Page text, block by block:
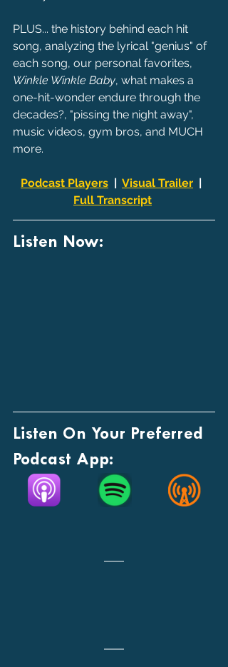
PLUS... the history behind each hit
song, analyzing the lyrical "genius" of
each song, our personal favorites,
Winkle Winkle Baby, what makes a
one-hit-wonder endure through the
decades?, "pissing the night away",
music videos, gym bros, and MUCH
more.
Podcast Players
  |
Visual Trailer
  |
Full Transcript
Listen Now:
Listen On Your Preferred
Podcast App: